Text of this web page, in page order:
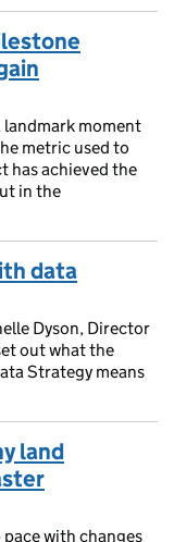
moment
metric used to
has achieved the
in the
data
Dyson, Director
out what the
Strategy means
land
with changes